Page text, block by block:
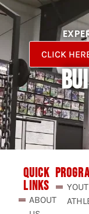
CLICK
QUICK
LINKS
ABOUT